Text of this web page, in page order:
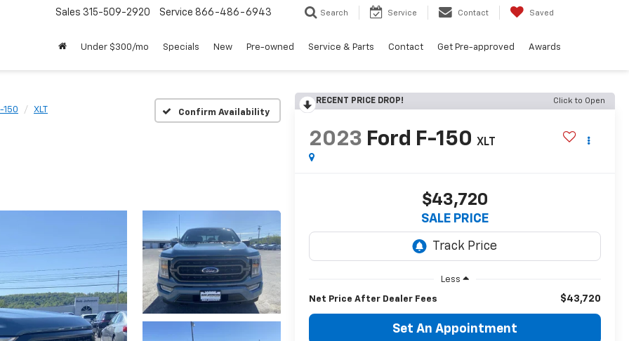
Sales 315-509-2920 Service 866-486-6943 Search Service Contact Saved
Under $300/mo Specials New Pre-owned Service & Parts Contact Get Pre-approved Awards
150 XLT Confirm Availability
RECENT PRICE DROP! Click to Open
2023 Ford F-150 XLT
$43,720
SALE PRICE
Less
Net Price After Dealer Fees $43,720
Set An Appointment